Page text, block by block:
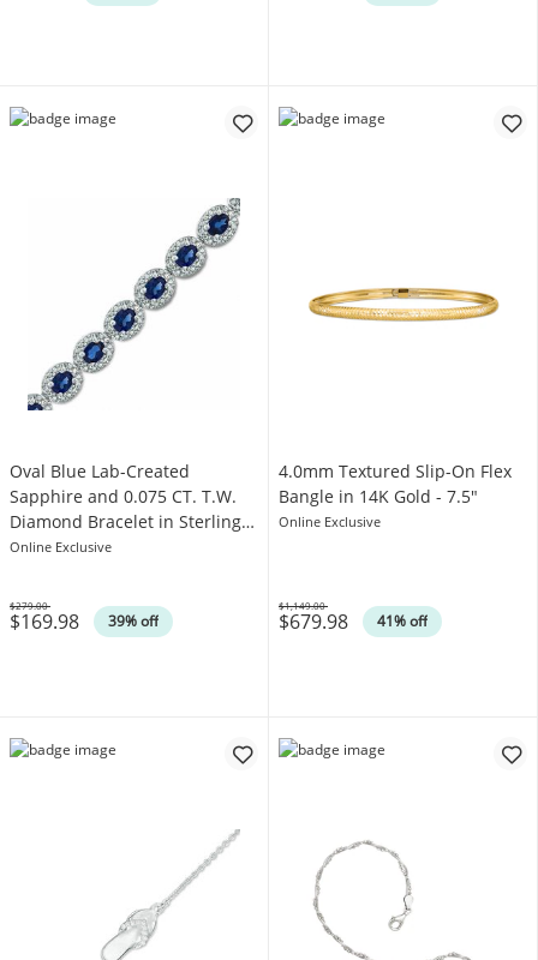
Oval Blue Lab-Created
Sapphire and 0.075 CT. T.W.
Diamond Bracelet in Sterling
Silver - 7.5"
Online Exclusive
$169.98 39% off
Was
$279.00
4.0mm Textured Slip-On Flex
Bangle in 14K Gold - 7.5"
Online Exclusive
$679.98 41% off
Was
$1,149.00